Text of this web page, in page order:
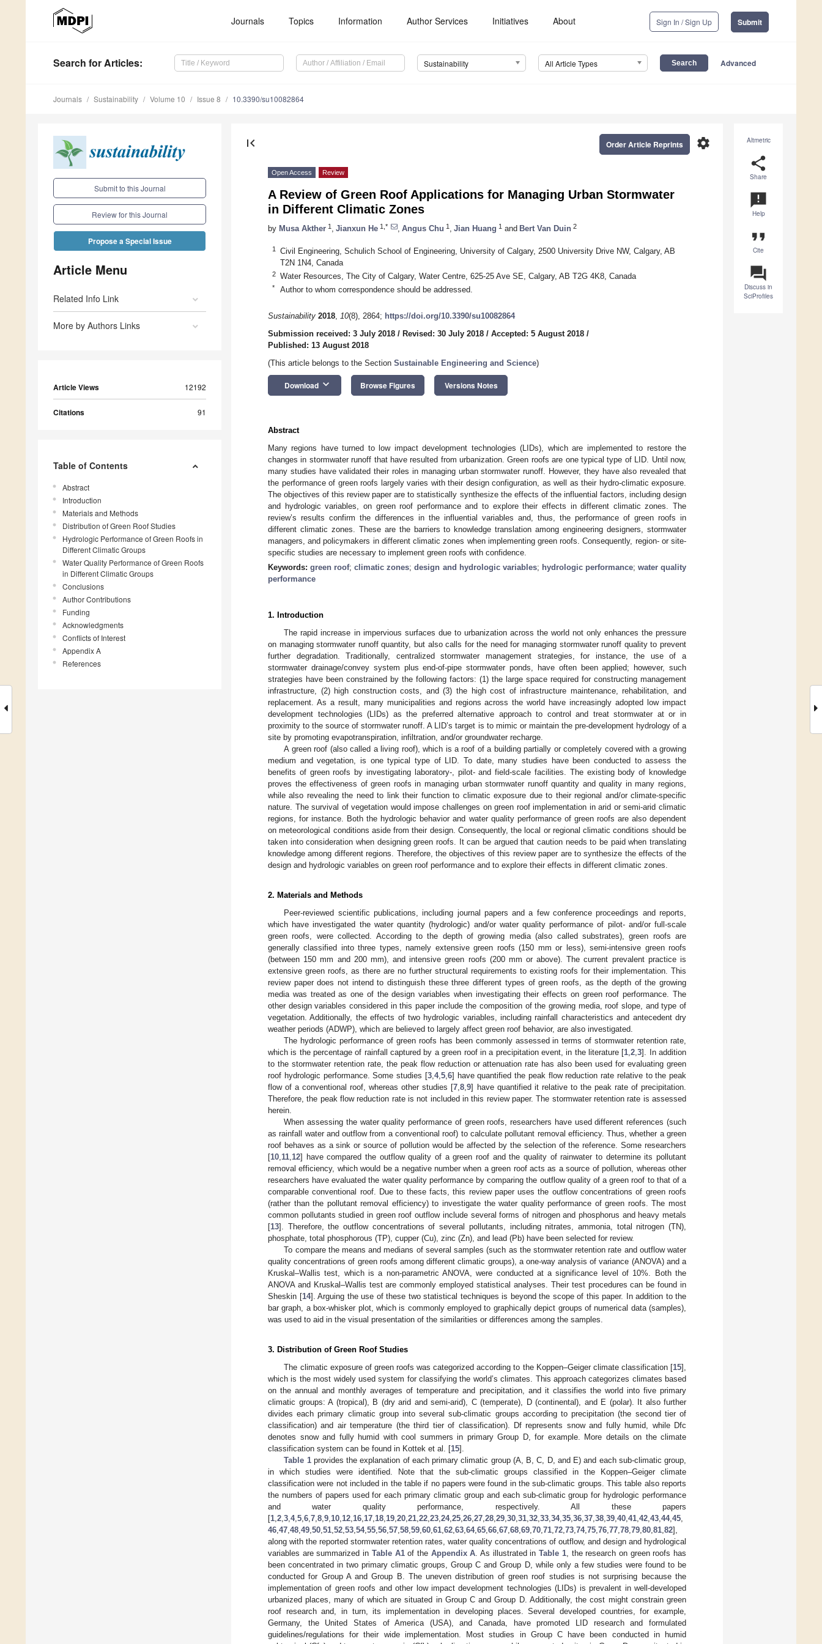
Journals Topics Information Author Services Initiatives About Sign In / Sign Up Submit
Search for Articles: Sustainability All Article Types Advanced
Journals Sustainability Volume 10 Issue 8 10.3390/su10082864
Submit to this Journal
Review for this Journal
Propose a Special Issue
Article Menu
Related Info Link
More by Authors Links
Article Views 12192
Citations 91
Table of Contents
Abstract
Introduction
Materials and Methods
Distribution of Green Roof Studies
Hydrologic Performance of Green Roofs in
Different Climatic Groups
Water Quality Performance of Green Roofs
in Different Climatic Groups
Conclusions
Author Contributions
Funding
Acknowledgments
Conflicts of Interest
Appendix A
References
Altmetric
share
Share
announcement
Help
format_quote
Cite
question_answer
Discuss in
SciProfiles
first_page settings
Order Article Reprints
Open Access Review
A Review of Green Roof Applications for Managing Urban Stormwater
in Different Climatic Zones
by Musa Akther 1 Jianxun He 1,* Angus Chu 1 Jian Huang 1 and Bert Van Duin 2
1
Civil Engineering, Schulich School of Engineering, University of Calgary, 2500 University Drive NW, Calgary, AB
T2N 1N4, Canada
2 Water Resources, The City of Calgary, Water Centre, 625-25 Ave SE, Calgary, AB T2G 4K8, Canada
* Author to whom correspondence should be addressed.
Sustainability 2018, 10(8), 2864; https://doi.org/10.3390/su10082864
Submission received: 3 July 2018 / Revised: 30 July 2018 / Accepted: 5 August 2018 /
Published: 13 August 2018
(This article belongs to the Section Sustainable Engineering and Science)
Download keyboard_arrow_down Browse Figures Versions Notes
Abstract
Many regions have turned to low impact development technologies (LIDs), which are implemented to restore the
changes in stormwater runoff that have resulted from urbanization. Green roofs are one typical type of LID. Until now,
many studies have validated their roles in managing urban stormwater runoff. However, they have also revealed that
the performance of green roofs largely varies with their design configuration, as well as their hydro-climatic exposure.
The objectives of this review paper are to statistically synthesize the effects of the influential factors, including design
and hydrologic variables, on green roof performance and to explore their effects in different climatic zones. The
review’s results confirm the differences in the influential variables and, thus, the performance of green roofs in
different climatic zones. These are the barriers to knowledge translation among engineering designers, stormwater
managers, and policymakers in different climatic zones when implementing green roofs. Consequently, region- or site-
specific studies are necessary to implement green roofs with confidence.
Keywords:green roof;climatic zones;design and hydrologic variables; hydrologic performance; water quality
performance
1. Introduction
The rapid increase in impervious surfaces due to urbanization across the world not only enhances the pressure
on managing stormwater runoff quantity, but also calls for the need for managing stormwater runoff quality to prevent
further degradation. Traditionally, centralized stormwater management strategies, for instance, the use of a
stormwater drainage/convey system plus end-of-pipe stormwater ponds, have often been applied; however, such
strategies have been constrained by the following factors: (1) the large space required for constructing management
infrastructure, (2) high construction costs, and (3) the high cost of infrastructure maintenance, rehabilitation, and
replacement. As a result, many municipalities and regions across the world have increasingly adopted low impact
development technologies (LIDs) as the preferred alternative approach to control and treat stormwater at or in
proximity to the source of stormwater runoff. A LID’s target is to mimic or maintain the pre-development hydrology of a
site by promoting evapotranspiration, infiltration, and/or groundwater recharge.
A green roof (also called a living roof), which is a roof of a building partially or completely covered with a growing
medium and vegetation, is one typical type of LID. To date, many studies have been conducted to assess the
benefits of green roofs by investigating laboratory-, pilot- and field-scale facilities. The existing body of knowledge
proves the effectiveness of green roofs in managing urban stormwater runoff quantity and quality in many regions,
while also revealing the need to link their function to climatic exposure due to their regional and/or climate-specific
nature. The survival of vegetation would impose challenges on green roof implementation in arid or semi-arid climatic
regions, for instance. Both the hydrologic behavior and water quality performance of green roofs are also dependent
on meteorological conditions aside from their design. Consequently, the local or regional climatic conditions should be
taken into consideration when designing green roofs. It can be argued that caution needs to be paid when translating
knowledge among different regions. Therefore, the objectives of this review paper are to synthesize the effects of the
design and hydrologic variables on green roof performance and to explore their effects in different climatic zones.
2. Materials and Methods
Peer-reviewed scientific publications, including journal papers and a few conference proceedings and reports,
which have investigated the water quantity (hydrologic) and/or water quality performance of pilot- and/or full-scale
green roofs, were collected. According to the depth of growing media (also called substrates), green roofs are
generally classified into three types, namely extensive green roofs (150 mm or less), semi-intensive green roofs
(between 150 mm and 200 mm), and intensive green roofs (200 mm or above). The current prevalent practice is
extensive green roofs, as there are no further structural requirements to existing roofs for their implementation. This
review paper does not intend to distinguish these three different types of green roofs, as the depth of the growing
media was treated as one of the design variables when investigating their effects on green roof performance. The
other design variables considered in this paper include the composition of the growing media, roof slope, and type of
vegetation. Additionally, the effects of two hydrologic variables, including rainfall characteristics and antecedent dry
weather periods (ADWP), which are believed to largely affect green roof behavior, are also investigated.
The hydrologic performance of green roofs has been commonly assessed in terms of stormwater retention rate,
which is the percentage of rainfall captured by a green roof in a precipitation event, in the literature [1 ,2 ,3]. In addition
to the stormwater retention rate, the peak flow reduction or attenuation rate has also been used for evaluating green
roof hydrologic performance. Some studies [3, 4, 5, 6] have quantified the peak flow reduction rate relative to the peak
flow of a conventional roof, whereas other studies [7 ,8 ,9] have quantified it relative to the peak rate of precipitation.
Therefore, the peak flow reduction rate is not included in this review paper. The stormwater retention rate is assessed
herein.
When assessing the water quality performance of green roofs, researchers have used different references (such
as rainfall water and outflow from a conventional roof) to calculate pollutant removal efficiency. Thus, whether a green
roof behaves as a sink or source of pollution would be affected by the selection of the reference. Some researchers
[10 11 12] have compared the outflow quality of a green roof and the quality of rainwater to determine its pollutant
removal efficiency, which would be a negative number when a green roof acts as a source of pollution, whereas other
researchers have evaluated the water quality performance by comparing the outflow quality of a green roof to that of a
comparable conventional roof. Due to these facts, this review paper uses the outflow concentrations of green roofs
(rather than the pollutant removal efficiency) to investigate the water quality performance of green roofs. The most
common pollutants studied in green roof outflow include several forms of nitrogen and phosphorus and heavy metals
[13]. Therefore, the outflow concentrations of several pollutants, including nitrates, ammonia, total nitrogen (TN),
phosphate, total phosphorous (TP), cupper (Cu), zinc (Zn), and lead (Pb) have been selected for review.
To compare the means and medians of several samples (such as the stormwater retention rate and outflow water
quality concentrations of green roofs among different climatic groups), a one-way analysis of variance (ANOVA) and a
Kruskal–Wallis test, which is a non-parametric ANOVA, were conducted at a significance level of 10%. Both the
ANOVA and Kruskal–Wallis test are commonly employed statistical analyses. Their test procedures can be found in
Sheskin [14]. Arguing the use of these two statistical techniques is beyond the scope of this paper. In addition to the
bar graph, a box-whisker plot, which is commonly employed to graphically depict groups of numerical data (samples),
was used to aid in the visual presentation of the similarities or differences among the samples.
3. Distribution of Green Roof Studies
The climatic exposure of green roofs was categorized according to the Koppen–Geiger climate classification [15],
which is the most widely used system for classifying the world’s climates. This approach categorizes climates based
on the annual and monthly averages of temperature and precipitation, and it classifies the world into five primary
climatic groups: A (tropical), B (dry arid and semi-arid), C (temperate), D (continental), and E (polar). It also further
divides each primary climatic group into several sub-climatic groups according to precipitation (the second tier of
classification) and air temperature (the third tier of classification). Df represents snow and fully humid, while Dfc
denotes snow and fully humid with cool summers in primary Group D, for example. More details on the climate
classification system can be found in Kottek et al. [15].
Table 1provides the explanation of each primary climatic group (A, B, C, D, and E) and each sub-climatic group,
in which studies were identified. Note that the sub-climatic groups classified in the Koppen–Geiger climate
classification were not included in the table if no papers were found in the sub-climatic groups. This table also reports
the numbers of papers used for each primary climatic group and each sub-climatic group for hydrologic performance
and water quality performance, respectively. All these papers
[1 2 3 4, 5 6 7 8 9 10 12 16 17 18 19 20 21 22 23 24, 25 26 27 28 29 30 31 32 33 34, 35 36 37 38 39 40 41 42 43 44, 45
46 47 48 49 50 51 52 53 54, 55 56 57 58 59 60 61 62 63 64, 65 66 67 68 69 70 71 72 73 74, 75 76 77 78 79 80 81 82],
along with the reported stormwater retention rates, water quality concentrations of outflow, and design and hydrological
variables are summarized in Table A1of the Appendix A . As illustrated inTable 1, the research on green roofs has
been concentrated in two primary climatic groups, Group C and Group D, while only a few studies were found to be
conducted for Group A and Group B. The uneven distribution of green roof studies is not surprising because the
implementation of green roofs and other low impact development technologies (LIDs) is prevalent in well-developed
urbanized places, many of which are situated in Group C and Group D. Additionally, the cost might constrain green
roof research and, in turn, its implementation in developing places. Several developed countries, for example,
Germany, the United States of America (USA), and Canada, have promoted LID research and formulated
guidelines/regulations for their wide implementation. Most studies in Group C have been conducted in humid